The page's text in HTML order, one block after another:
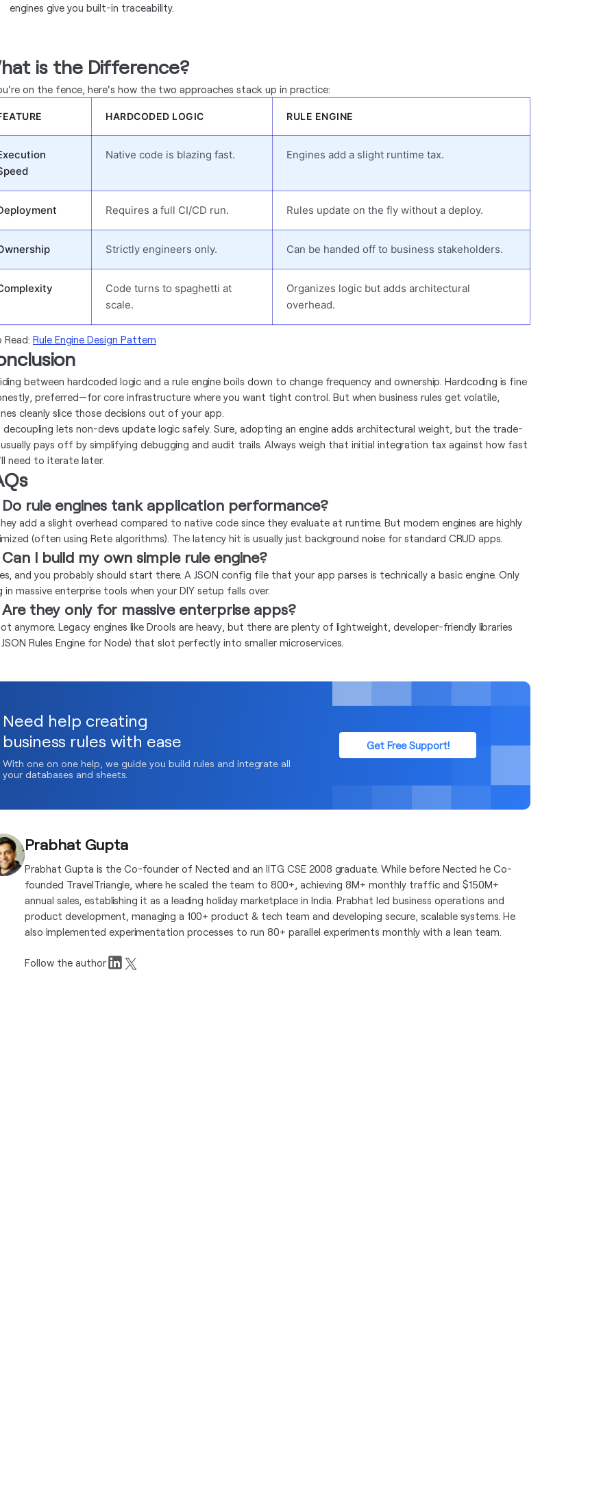
engines give you built-in traceability.
is the Difference?
on the fence, here's how the two approaches stack up in practice:
HARDCODED LOGIC RULE ENGINE
Native code is blazing fast. Engines add a slight runtime tax.
Requires a full CI/CD run. Rules update on the fly without a deploy.
Strictly engineers only. Can be handed off to business stakeholders.
Code turns to spaghetti at
scale.
Organizes logic but adds architectural
overhead.
Read: Rule Engine Design Pattern
between hardcoded logic and a rule engine boils down to change frequency and ownership. Hardcoding is fine
preferred—for core infrastructure where you want tight control. But when business rules get volatile,
cleanly slice those decisions out of your app.
decoupling lets non-devs update logic safely. Sure, adopting an engine adds architectural weight, but the trade-
pays off by simplifying debugging and audit trails. Always weigh that initial integration tax against how fast
need to iterate later.
rule engines tank application performance?
add a slight overhead compared to native code since they evaluate at runtime. But modern engines are highly
(often using Rete algorithms). The latency hit is usually just background noise for standard CRUD apps.
I build my own simple rule engine?
and you probably should start there. A JSON config file that your app parses is technically a basic engine. Only
in massive enterprise tools when your DIY setup falls over.
they only for massive enterprise apps?
anymore. Legacy engines like Drools are heavy, but there are plenty of lightweight, developer-friendly libraries
JSON Rules Engine for Node) that slot perfectly into smaller microservices.
Need help creating
business rules with ease
With one on one help, we guide you build rules and integrate all
your databases and sheets.
Get Free Support!
Prabhat Gupta
Prabhat Gupta is the Co-founder of Nected and an IITG CSE 2008 graduate. While before Nected he Co-
founded TravelTriangle, where he scaled the team to 800+, achieving 8M+ monthly traffic and $150M+
annual sales, establishing it as a leading holiday marketplace in India. Prabhat led business operations and
product development, managing a 100+ product & tech team and developing secure, scalable systems. He
also implemented experimentation processes to run 80+ parallel experiments monthly with a lean team.
Follow the author